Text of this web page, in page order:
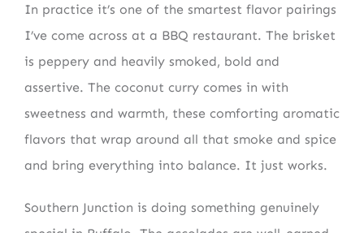
In practice it’s one of the smartest flavor pairings
I’ve come across at a BBQ restaurant. The brisket
is peppery and heavily smoked, bold and
assertive. The coconut curry comes in with
sweetness and warmth, these comforting aromatic
flavors that wrap around all that smoke and spice
and bring everything into balance. It just works.
Southern Junction is doing something genuinely
NEWSLETTER SIGN UP